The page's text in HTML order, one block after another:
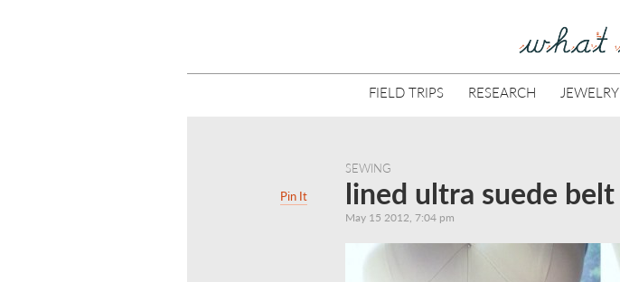
FIELD TRIPS RESEARCH JEWELRY
Pin It
SEWING
lined ultra suede belt
May 15 2012, 7:04 pm